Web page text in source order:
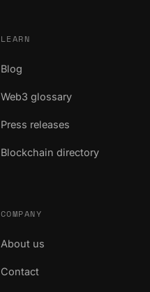
LEARN
Blog
Web3 glossary
Press releases
Blockchain directory
COMPANY
About us
Contact